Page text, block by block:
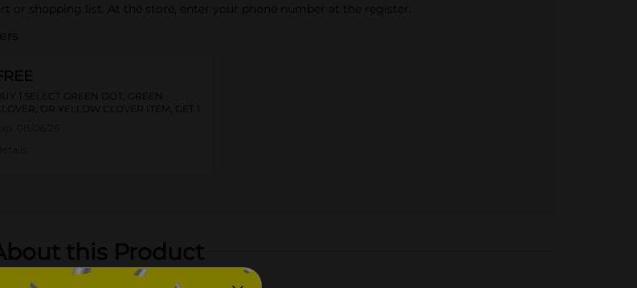
or shopping list. At the store, enter your phone number at the register.
BUY 1 SELECT GREEN DOT, GREEN
CLOVER, OR YELLOW CLOVER ITEM, GET 1
this Product